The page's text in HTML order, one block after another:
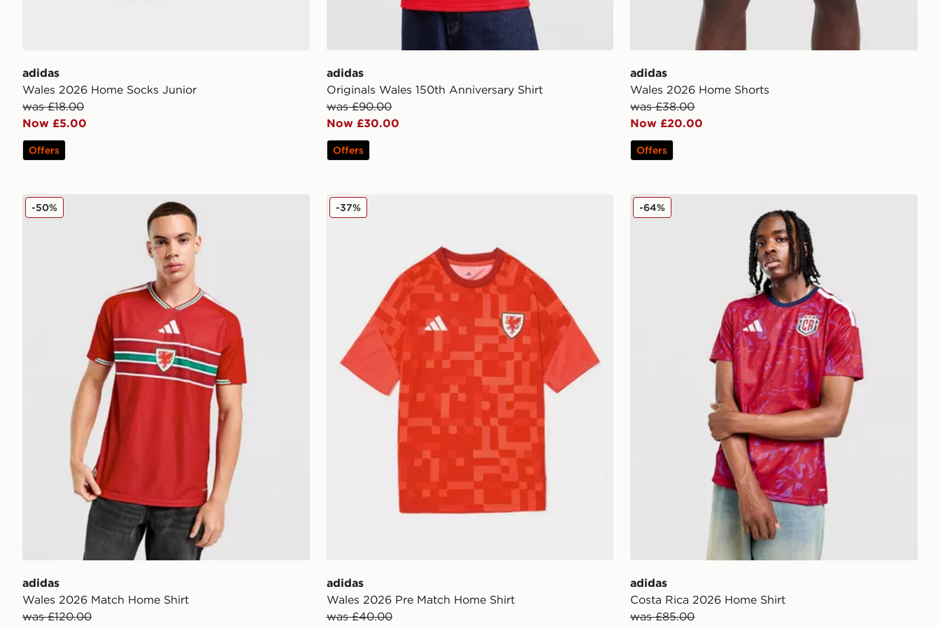
adidas
Wales 2026 Home Socks Junior
was £18.00
Now £5.00
Offers
adidas
Originals Wales 150th Anniversary Shirt
was £90.00
Now £30.00
Offers
adidas
Wales 2026 Home Shorts
was £38.00
Now £20.00
Offers
adidas Wales 2026 Match Home Shirt
adidas
Wales 2026 Match Home Shirt
was £120.00
-50% adidas Wales 2026 Pre Match Home Shirt
adidas
Wales 2026 Pre Match Home Shirt
was £40.00
-37% adidas Costa Rica 2026 Home Shirt
adidas
Costa Rica 2026 Home Shirt
was £85.00
-64%